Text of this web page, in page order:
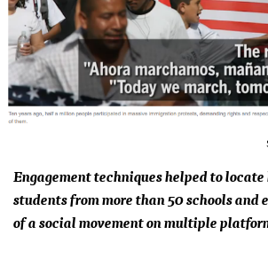
Engagement techniques helped to
students from more than 50 schools and
of a social movement on multiple